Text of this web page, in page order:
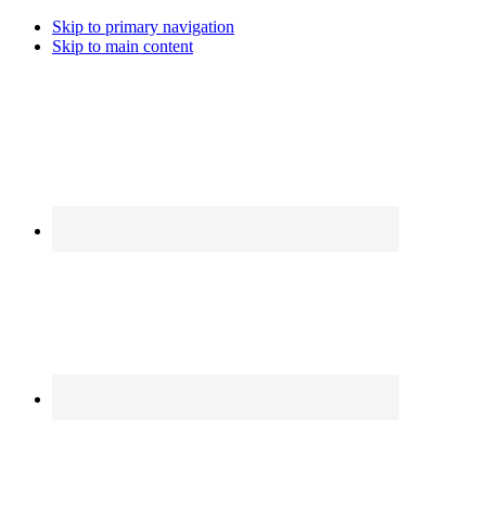
Skip to primary navigation
Skip to main content